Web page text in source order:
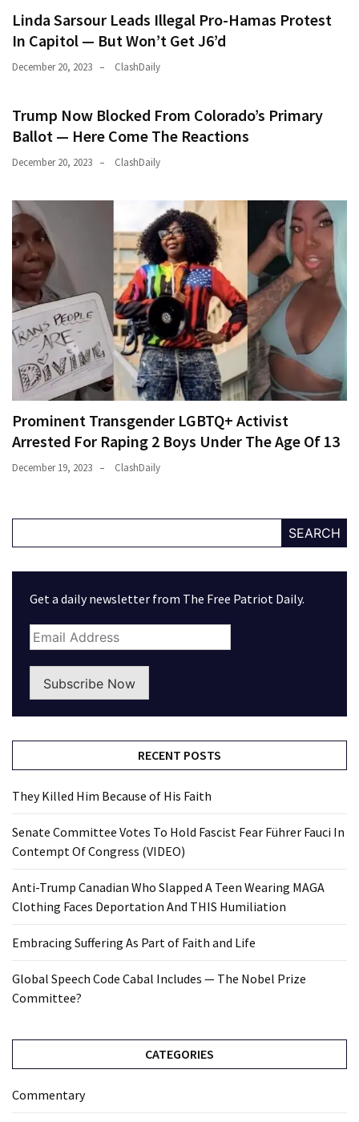
Linda Sarsour Leads Illegal Pro-Hamas Protest
In Capitol — But Won’t Get J6’d
December 20, 2023 ClashDaily
Trump Now Blocked From Colorado’s Primary
Ballot — Here Come The Reactions
December 20, 2023 ClashDaily
Prominent Transgender LGBTQ+ Activist
Arrested For Raping 2 Boys Under The Age Of 13
December 19, 2023 ClashDaily
SEARCH
Get a daily newsletter from The Free Patriot Daily.
Subscribe Now
RECENT POSTS
They Killed Him Because of His Faith
Senate Committee Votes To Hold Fascist Fear Führer Fauci In
Contempt Of Congress (VIDEO)
Anti-Trump Canadian Who Slapped A Teen Wearing MAGA
Clothing Faces Deportation And THIS Humiliation
Embracing Suffering As Part of Faith and Life
Global Speech Code Cabal Includes — The Nobel Prize
Committee?
CATEGORIES
Commentary